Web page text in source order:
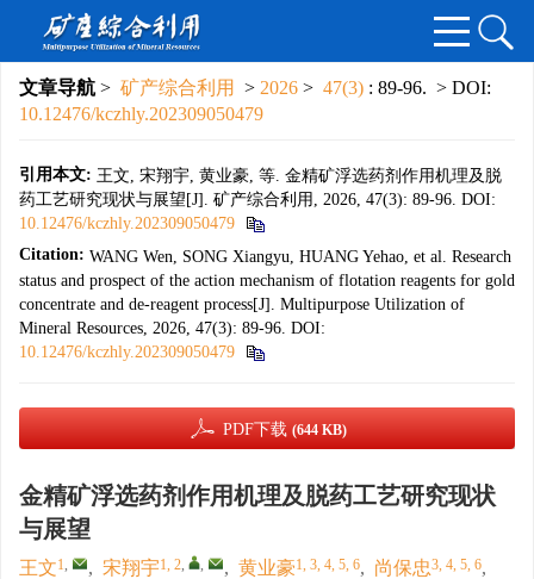
文章导航 > 矿产综合利用 > 2026 > 47(3) : 89-96. > DOI:
10.12476/kczhly.202309050479
引用本文: 王文, 宋翔宇, 黄业豪, 等. 金精矿浮选药剂作用机理及脱
药工艺研究现状与展望[J]. 矿产综合利用, 2026, 47(3): 89-96. DOI:
10.12476/kczhly.202309050479
Citation: WANG Wen, SONG Xiangyu, HUANG Yehao, et al. Research
status and prospect of the action mechanism of flotation reagents for gold
concentrate and de-reagent process[J]. Multipurpose Utilization of
Mineral Resources, 2026, 47(3): 89-96. DOI:
10.12476/kczhly.202309050479
PDF下载 (644 KB)
金精矿浮选药剂作用机理及脱药工艺研究现状
与展望
王文1, , 宋翔宇1, 2, , , 黄业豪1, 3, 4, 5, 6, 尚保忠3, 4, 5, 6,